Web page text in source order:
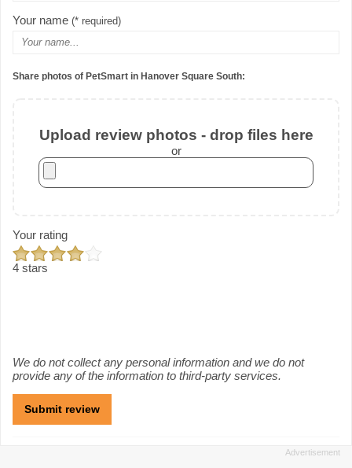
Your name (* required)
Share photos of PetSmart in Hanover Square South:
Upload review photos - drop files here
or
Your rating
4 stars
We do not collect any personal information and we do not
provide any of the information to third-party services.